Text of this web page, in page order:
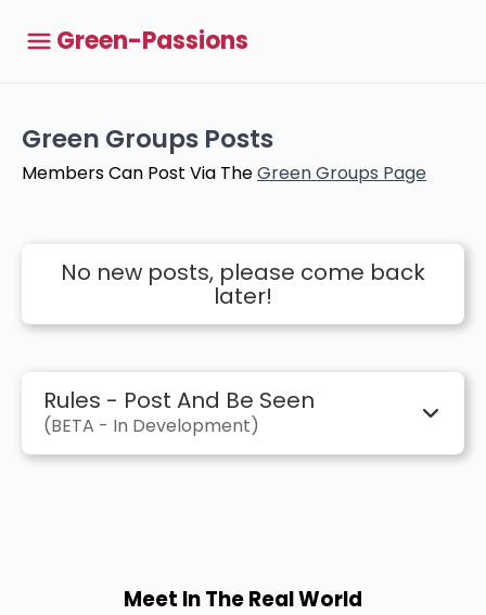
Green-Passions
Green Groups Posts
Members Can Post Via TheGreen Groups Page
No new posts, please come back
later!
Rules - Post And Be Seen
(BETA - In Development)
Meet In The Real World